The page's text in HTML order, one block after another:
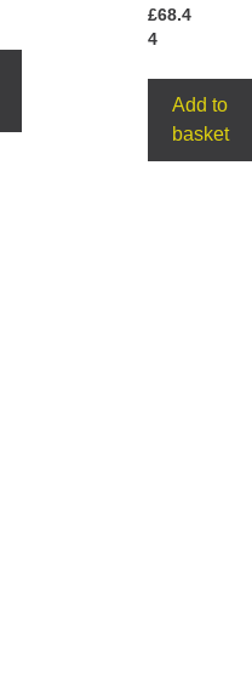
£68.4
4
Add to
basket